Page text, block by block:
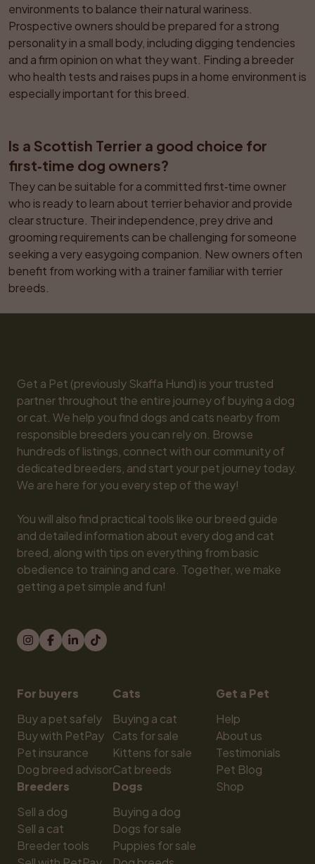
environments to balance their natural wariness.
Prospective owners should be prepared for a strong
personality in a small body, including digging tendencies
and a firm opinion on what they want. Finding a breeder
who health tests and raises pups in a home environment is
especially important for this breed.
Is a Scottish Terrier a good choice for
first‑time dog owners?
They can be suitable for a committed first‑time owner
who is ready to learn about terrier behavior and provide
clear structure. Their independence, prey drive and
grooming requirements can be challenging for someone
seeking a very easygoing companion. New owners often
benefit from working with a trainer familiar with terrier
breeds.
Get a Pet (previously Skaffa Hund) is your trusted
partner throughout the entire journey of buying a dog
or cat. We help you find dogs and cats nearby from
responsible breeders you can rely on. Browse
hundreds of listings, connect with our community of
dedicated breeders, and start your pet journey today.
We are here for you every step of the way!
You will also find practical tools like our breed guide
and detailed information about every dog and cat
breed, along with tips on everything from basic
obedience to training and care. Together, we make
getting a pet simple and fun!
For buyers
Buy a pet safely
Buy with PetPay
Pet insurance
Dog breed advisor
Breeders
Sell a dog
Sell a cat
Breeder tools
Cats
Buying a cat
Cats for sale
Kittens for sale
Cat breeds
Dogs
Buying a dog
Dogs for sale
Puppies for sale
Get a Pet
Help
About us
Testimonials
Pet Blog
Shop